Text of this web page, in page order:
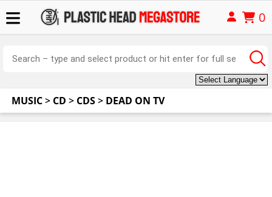
0
MUSIC> CD > CDS> DEAD ON TV